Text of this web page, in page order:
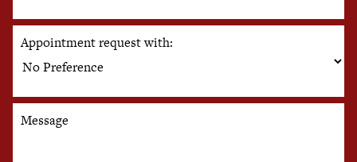
Appointment request with:
Message